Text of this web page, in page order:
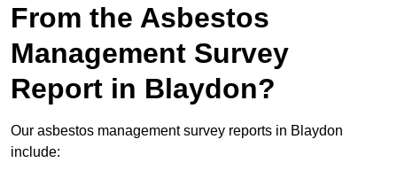
From the Asbestos
Management Survey
Report in Blaydon?
Our asbestos management survey reports in Blaydon
include: